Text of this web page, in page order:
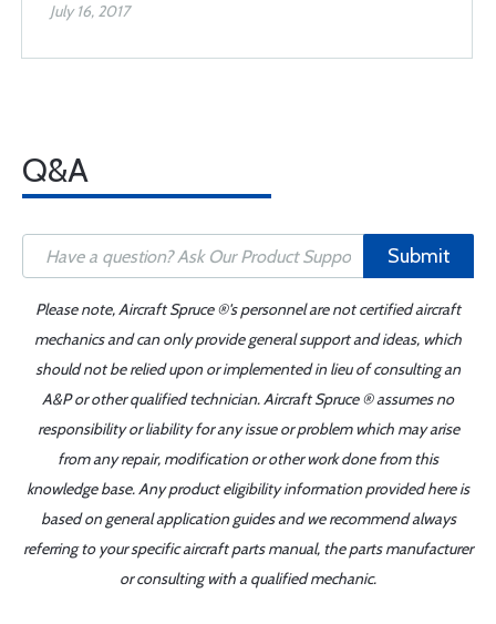
July 16, 2017
Q&A
Submit
Please note, Aircraft Spruce ®'s personnel are not certified aircraft
mechanics and can only provide general support and ideas, which
should not be relied upon or implemented in lieu of consulting an
A&P or other qualified technician. Aircraft Spruce ® assumes no
responsibility or liability for any issue or problem which may arise
from any repair, modification or other work done from this
knowledge base. Any product eligibility information provided here is
based on general application guides and we recommend always
referring to your specific aircraft parts manual, the parts manufacturer
or consulting with a qualified mechanic.